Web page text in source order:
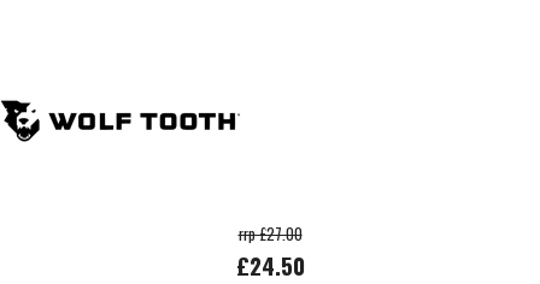
rrp £27.00
£24.50